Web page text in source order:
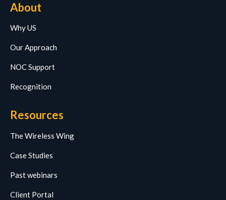
About
Why US
Our Approach
NOC Support
Recognition
Resources
The Wireless Wing
Case Studies
Past webinars
Client Portal